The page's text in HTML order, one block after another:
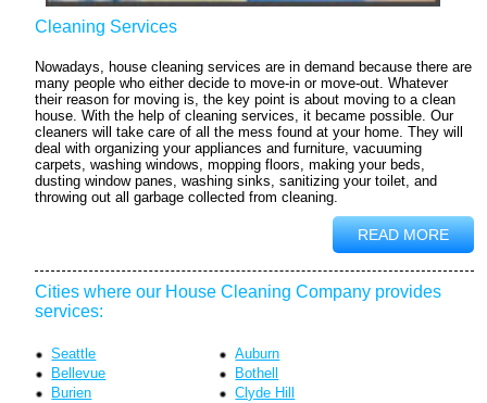
Cleaning Services
Nowadays, house cleaning services are in demand because there are
many people who either decide to move-in or move-out. Whatever
their reason for moving is, the key point is about moving to a clean
house. With the help of cleaning services, it became possible. Our
cleaners will take care of all the mess found at your home. They will
deal with organizing your appliances and furniture, vacuuming
carpets, washing windows, mopping floors, making your beds,
dusting window panes, washing sinks, sanitizing your toilet, and
throwing out all garbage collected from cleaning.
READ MORE
Cities where our House Cleaning Company provides
services:
Seattle
Auburn
Bellevue
Bothell
Burien
Clyde Hill